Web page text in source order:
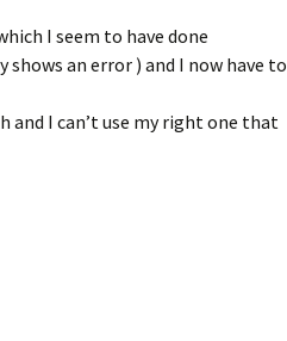
I seem to have done
an error ) and I now have to
and I can’t use my right one that